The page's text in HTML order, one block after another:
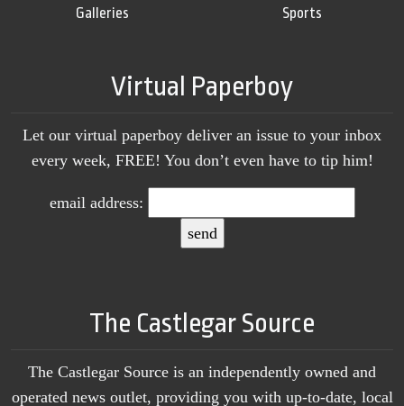
Galleries
Sports
Virtual Paperboy
Let our virtual paperboy deliver an issue to your inbox
every week, FREE! You don’t even have to tip him!
email address:
The Castlegar Source
The Castlegar Source is an independently owned and
operated news outlet, providing you with up-to-date, local